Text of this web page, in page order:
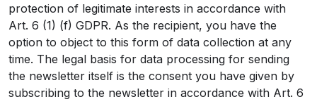
protection of legitimate interests in accordance with
Art. 6 (1) (f) GDPR. As the recipient, you have the
option to object to this form of data collection at any
time. The legal basis for data processing for sending
the newsletter itself is the consent you have given by
subscribing to the newsletter in accordance with Art. 6